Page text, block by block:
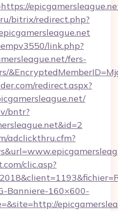
bitrix/redirect.php?
link.php?
fers-
redirect.aspx?
bntr?
adclickthru.cfm?
clic.asp?
Banniere-160×600-